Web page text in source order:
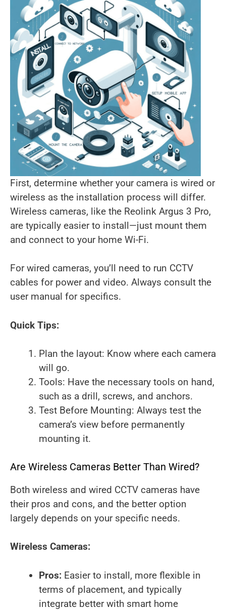
First, determine whether your camera is wired or
wireless as the installation process will differ.
Wireless cameras, like the Reolink Argus 3 Pro,
are typically easier to install—just mount them
and connect to your home Wi-Fi.
For wired cameras, you’ll need to run CCTV
cables for power and video. Always consult the
user manual for specifics.
Quick Tips:
Plan the layout: Know where each camera
will go.
Tools: Have the necessary tools on hand,
such as a drill, screws, and anchors.
Test Before Mounting: Always test the
camera’s view before permanently
mounting it.
Are Wireless Cameras Better Than Wired?
Both wireless and wired CCTV cameras have
their pros and cons, and the better option
largely depends on your specific needs.
Wireless Cameras:
Pros: Easier to install, more flexible in
terms of placement, and typically
integrate better with smart home